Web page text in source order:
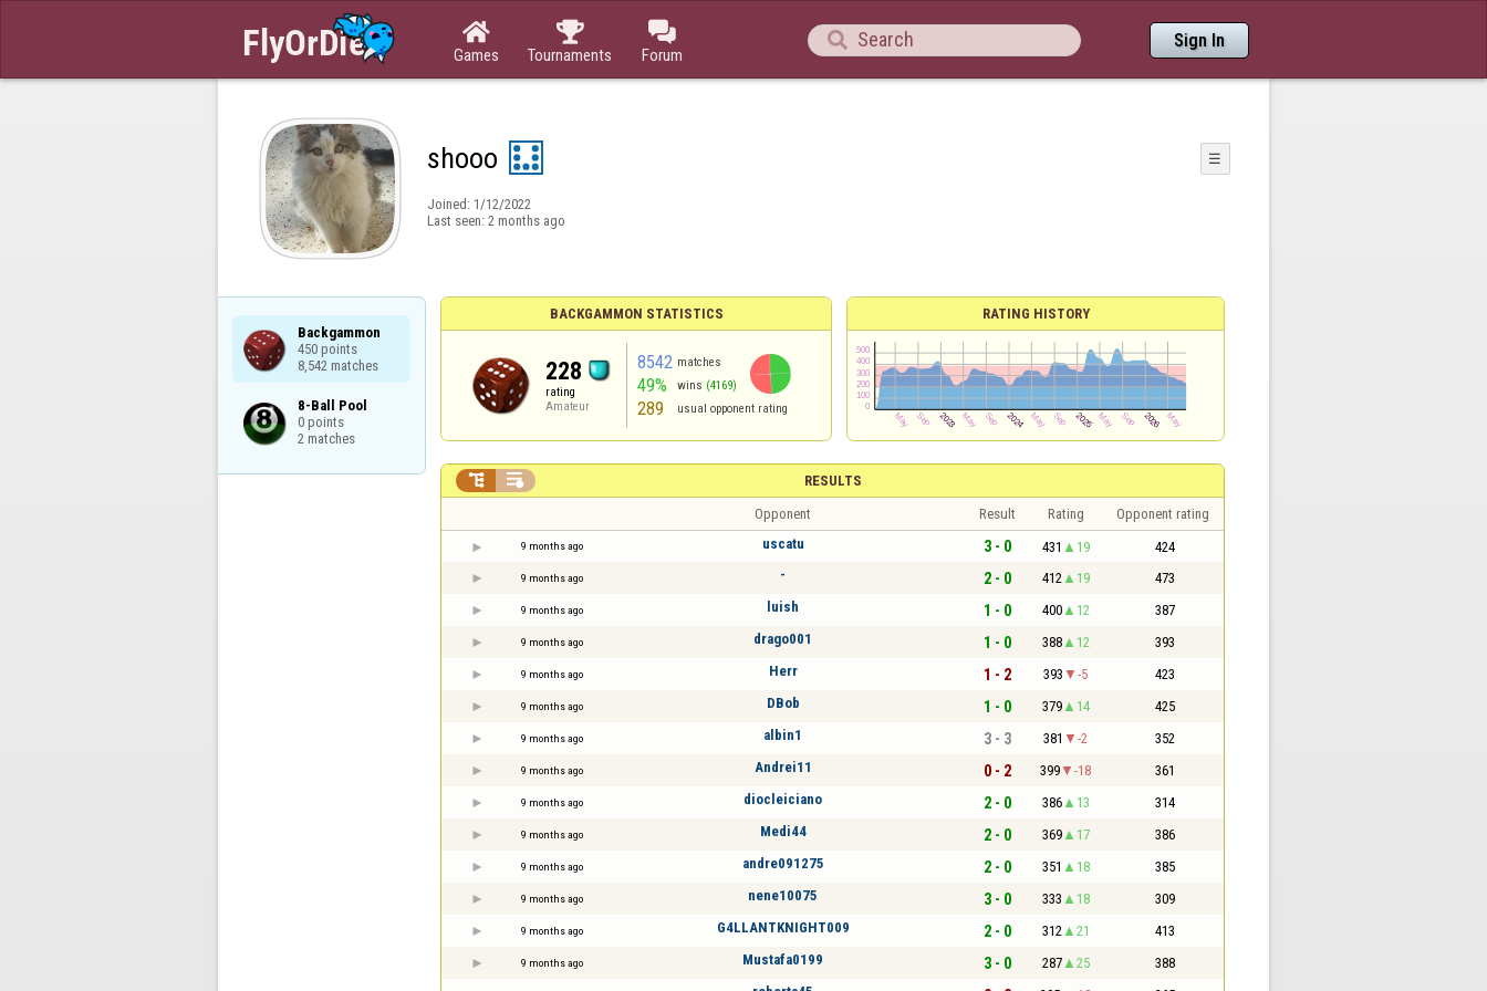

Games

Tournaments

Forum
 Sign In
shooo ☰
Joined: 1/12/2022
Last seen: 2 months ago
Backgammon
450 points
8,542 matches
8-Ball Pool
0 points
2 matches
BACKGAMMON STATISTICS
228
rating
Amateur
8542 matches
49% wins (4169)
289 usual opponent rating
RATING HISTORY
RESULTS
 
Opponent Result Rating Opponent rating
9 months ago uscatu 3 - 0 431 19 424
9 months ago - 2 - 0 412 19 473
9 months ago luish 1 - 0 400 12 387
9 months ago drago001 1 - 0 388 12 393
9 months ago Herr 1 - 2 393 -5 423
9 months ago DBob 1 - 0 379 14 425
9 months ago albin1 3 - 3 381 -2 352
9 months ago Andrei11 0 - 2 399 -18 361
9 months ago diocleiciano 2 - 0 386 13 314
9 months ago Medi44 2 - 0 369 17 386
9 months ago andre091275 2 - 0 351 18 385
9 months ago nene10075 3 - 0 333 18 309
9 months ago G4LLANTKNIGHT009 2 - 0 312 21 413
9 months ago Mustafa0199 3 - 0 287 25 388